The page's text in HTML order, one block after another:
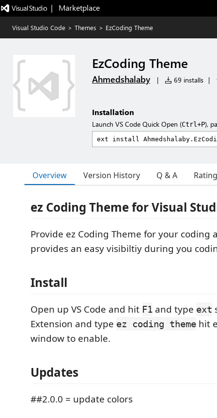
|   Marketplace
Visual Studio Code > Themes > EzCoding Theme
EzCoding Theme
Ahmedshalaby | 69 installs |
Installation
Launch VS Code Quick Open (Ctrl+P),
Overview Version History Q & A
ez Coding Theme for Visual
Provide ez Coding Theme for your coding
provides an easy visibiltiy during you
Install
Open up VS Code and hit F1 and type ext
Extension and type ez coding theme hit
window to enable.
Updates
##2.0.0 = update colors